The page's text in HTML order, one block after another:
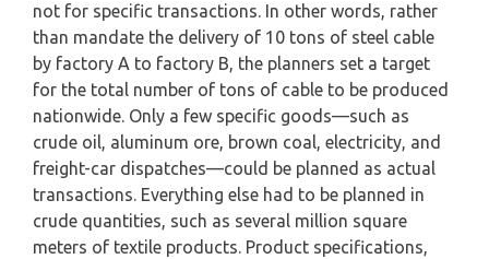
not for specific transactions. In other words, rather
than mandate the delivery of 10 tons of steel cable
by factory A to factory B, the planners set a target
for the total number of tons of cable to be produced
nationwide. Only a few specific goods—such as
crude oil, aluminum ore, brown coal, electricity, and
freight-car dispatches—could be planned as actual
transactions. Everything else had to be planned in
crude quantities, such as several million square
meters of textile products. Product specifications,